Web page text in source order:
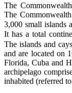
The
The
3,000 small islands
It has a total
The islands and
and are located on
Florida, Cuba and
archipelago
inhabited (referred